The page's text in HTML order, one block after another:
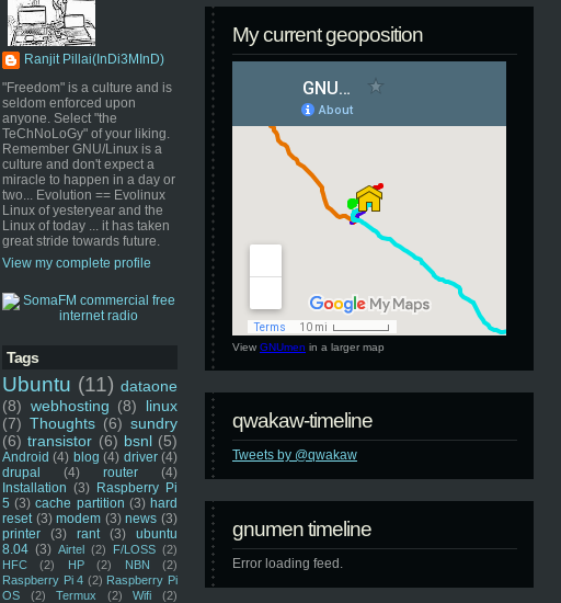
Ranjit Pillai(InDi3MInD)
"Freedom" is a culture and is
seldom enforced upon
anyone. Select "the
TeChNoLoGy" of your liking.
Remember GNU/Linux is a
culture and don't expect a
miracle to happen in a day or
two... Evolution == Evolinux
Linux of yesteryear and the
Linux of today ... it has taken
great stride towards future.
View my complete profile
Tags
Ubuntu (11) dataone
(8) webhosting (8)
linux
(7) Thoughts (6) sundry
(6) transistor (6) bsnl (5)
Android (4) blog (4) driver (4)
drupal
(4) router
(4)
Installation (3) Raspberry Pi
5 (3) cache partition (3) hard
reset (3) modem (3) news (3)
printer
(3) rant (3)
ubuntu
8.04 (3) Airtel (2) F/LOSS (2)
HFC
(2) HP (2) NBN
(2)
Raspberry Pi 4 (2) Raspberry Pi
OS
(2) Termux (2) Wifi
(2)
My current geoposition
View GNUmen in a larger map
qwakaw-timeline
Tweets by @qwakaw
gnumen timeline
Error loading feed.